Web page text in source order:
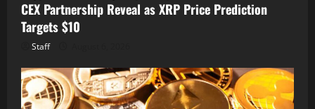
CEX Partnership Reveal as XRP Price Prediction
Targets $10
Staff